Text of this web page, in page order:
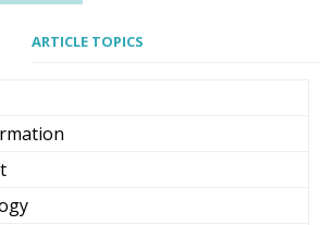
ARTICLE TOPICS